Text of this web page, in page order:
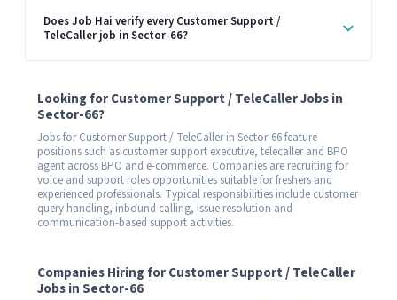
Does Job Hai verify every Customer Support /
TeleCaller job in Sector-66?
Looking for Customer Support / TeleCaller Jobs in
Sector-66?
Jobs for Customer Support / TeleCaller in Sector-66 feature
positions such as customer support executive, telecaller and BPO
agent across BPO and e-commerce. Companies are recruiting for
voice and support roles opportunities suitable for freshers and
experienced professionals. Typical responsibilities include customer
query handling, inbound calling, issue resolution and
communication-based support activities.
Companies Hiring for Customer Support / TeleCaller
Jobs in Sector-66